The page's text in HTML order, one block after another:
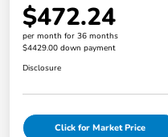
$472.24
per month for 36 months
$4429.00 down payment
Disclosure
Click for Market Price